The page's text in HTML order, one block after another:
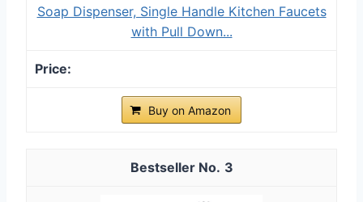
Soap Dispenser, Single Handle Kitchen Faucets
with Pull Down...
Buy on Amazon
3